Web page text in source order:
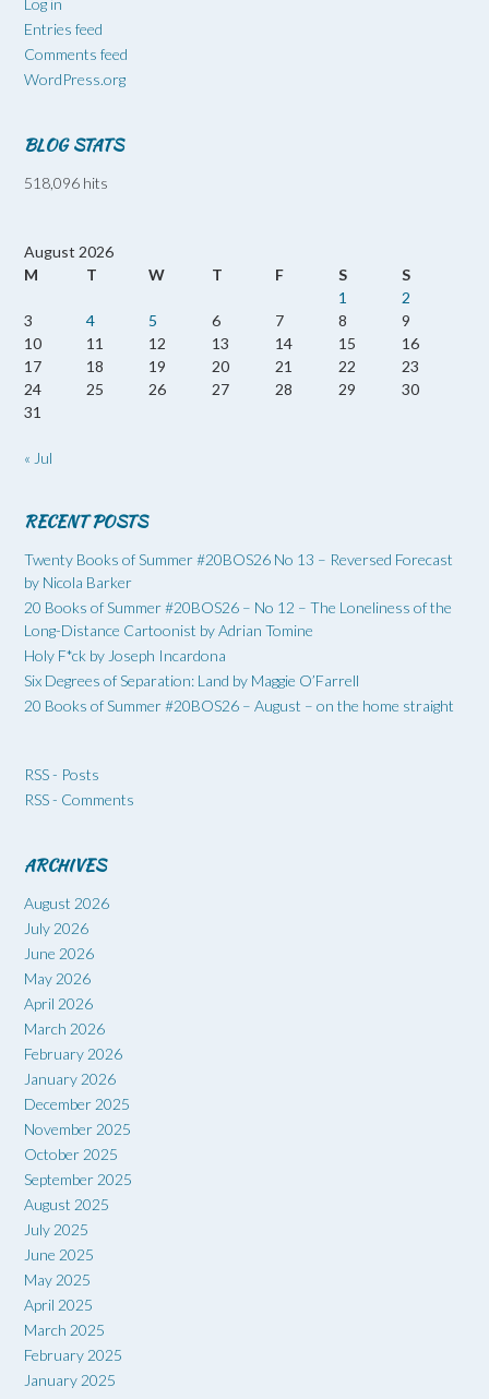
Log in
Entries feed
Comments feed
WordPress.org
BLOG STATS
518,096 hits
August 2026
M
T W T F S
S
1
2
3
4 5 6 7 8
9
10
11 12 13 14 15
16
17
18 19 20 21 22
23
24
25 26 27 28 29
30
31
« Jul
RECENT POSTS
Twenty Books of Summer #20BOS26 No 13 – Reversed Forecast
by Nicola Barker
20 Books of Summer #20BOS26 – No 12 – The Loneliness of the
Long-Distance Cartoonist by Adrian Tomine
Holy F*ck by Joseph Incardona
Six Degrees of Separation: Land by Maggie O’Farrell
20 Books of Summer #20BOS26 – August – on the home straight
RSS - Posts
RSS - Comments
ARCHIVES
August 2026
July 2026
June 2026
May 2026
April 2026
March 2026
February 2026
January 2026
December 2025
November 2025
October 2025
September 2025
August 2025
July 2025
June 2025
May 2025
April 2025
March 2025
February 2025
January 2025